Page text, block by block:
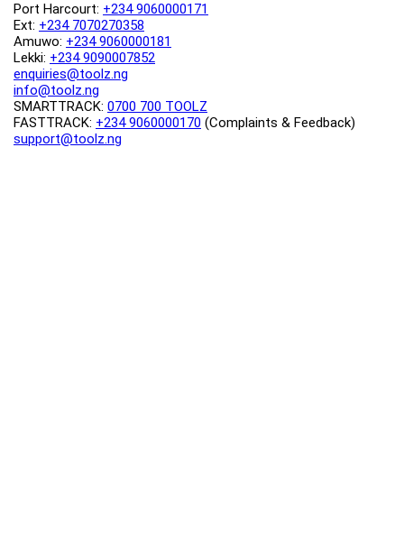
Port Harcourt: +234 9060000171
Ext: +234 7070270358
Amuwo: +234 9060000181
Lekki: +234 9090007852
enquiries@toolz.ng
info@toolz.ng
SMARTTRACK: 0700 700 TOOLZ
FASTTRACK: +234 9060000170 (Complaints & Feedback)
support@toolz.ng